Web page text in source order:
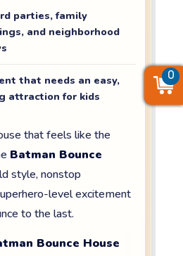
parties, family
and neighborhood
that needs an easy,
attraction for kids
that feels like the
Batman Bounce
style, nonstop
level excitement
to the last.
Bounce House
0
0
0